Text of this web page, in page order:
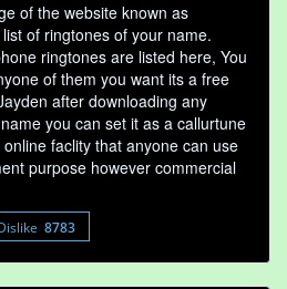
of the website known as
of ringtones of your name.
ringtones are listed here, You
of them you want its a free
after downloading any
you can set it as a callurtune
faclity that anyone can use
purpose however commercial
8783